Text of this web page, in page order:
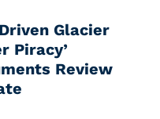
Glacier
Piracy’
Review